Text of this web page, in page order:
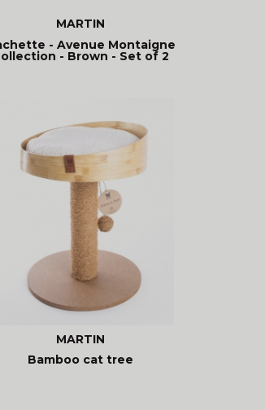
MARTIN
- Avenue Montaigne
- Brown - Set of 2
MARTIN
Bamboo cat tree